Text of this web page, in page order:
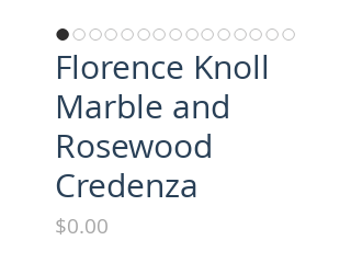
Florence Knoll
Marble and
Rosewood
Credenza
$0.00